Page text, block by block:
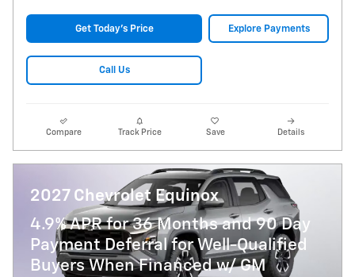
Get Today's Price Explore Payments
Call Us
Compare Track Price Save Details
2027 Chevrolet Equinox
4.9% APR for 36 Months and 90 Day
Payment Deferral for Well-Qualified
Buyers When Financed w/ GM